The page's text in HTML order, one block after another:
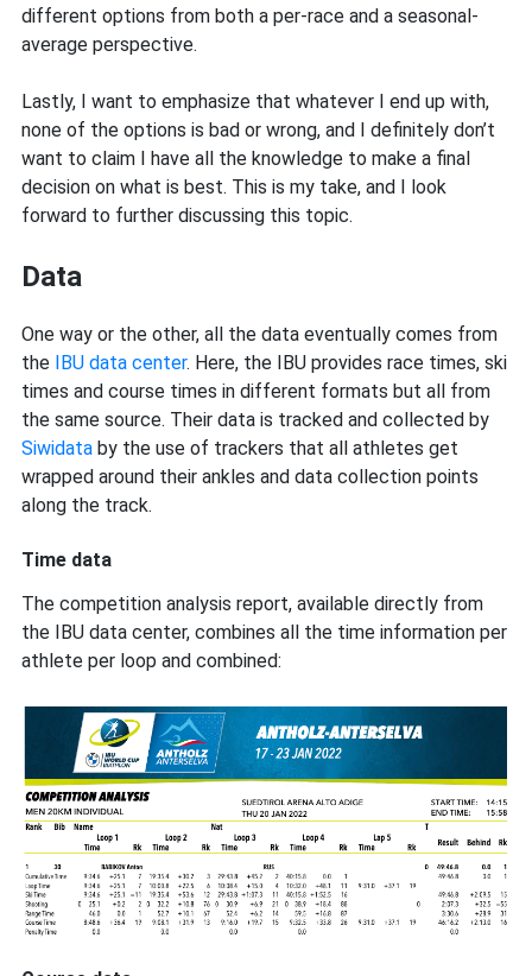
different options from both a per-race and a seasonal-
average perspective.
Lastly, I want to emphasize that whatever I end up with,
none of the options is bad or wrong, and I definitely don’t
want to claim I have all the knowledge to make a final
decision on what is best. This is my take, and I look
forward to further discussing this topic.
Data
One way or the other, all the data eventually comes from
the IBU data center. Here, the IBU provides race times, ski
times and course times in different formats but all from
the same source. Their data is tracked and collected by
Siwidata by the use of trackers that all athletes get
wrapped around their ankles and data collection points
along the track.
Time data
The competition analysis report, available directly from
the IBU data center, combines all the time information per
athlete per loop and combined: